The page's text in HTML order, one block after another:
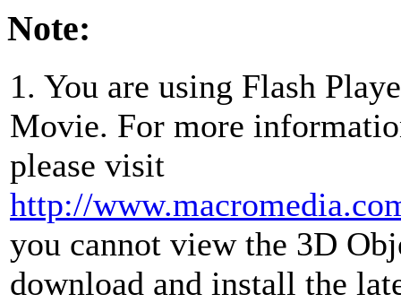
Note:
1. You are using Flash
Movie. For more
please visit
http://
you cannot view the 3D
download and install the